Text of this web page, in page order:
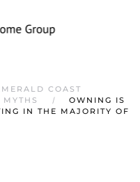
COAST
OWNING IS
IN THE MAJORITY OF